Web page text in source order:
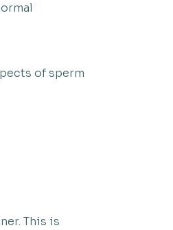
of sperm
This is